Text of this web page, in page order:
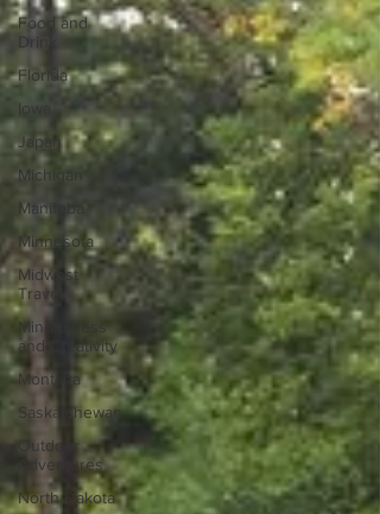
Food and
Drink
Florida
Iowa
Japan
Michigan
Manitoba
Minnesota
Midwest
Travel
Mindfulness
and Creativity
Montana
Saskatchewan
Outdoor
Adventures
North Dakota